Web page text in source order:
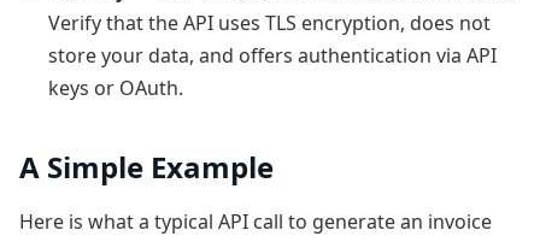
Verify that the API uses TLS encryption, does not
store your data, and offers authentication via API
keys or OAuth.
A Simple Example
Here is what a typical API call to generate an invoice